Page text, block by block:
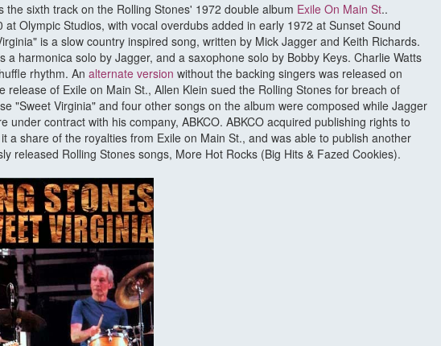
the sixth track on the Rolling Stones' 1972 double album Exile On Main St..
at Olympic Studios, with vocal overdubs added in early 1972 at Sunset Sound
is a slow country inspired song, written by Mick Jagger and Keith Richards.
a harmonica solo by Jagger, and a saxophone solo by Bobby Keys. Charlie Watts
rhythm. An alternate version without the backing singers was released on
release of Exile on Main St., Allen Klein sued the Rolling Stones for breach of
"Sweet Virginia" and four other songs on the album were composed while Jagger
under contract with his company, ABKCO. ABKCO acquired publishing rights to
a share of the royalties from Exile on Main St., and was able to publish another
released Rolling Stones songs, More Hot Rocks (Big Hits & Fazed Cookies).